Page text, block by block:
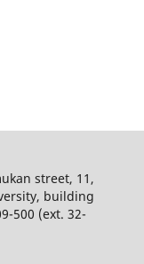
street, 11,
building
500 (ext. 32-